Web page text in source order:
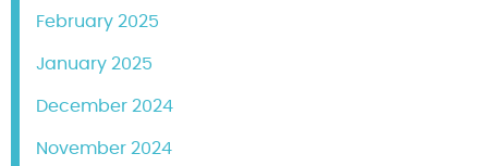
February 2025
January 2025
December 2024
November 2024